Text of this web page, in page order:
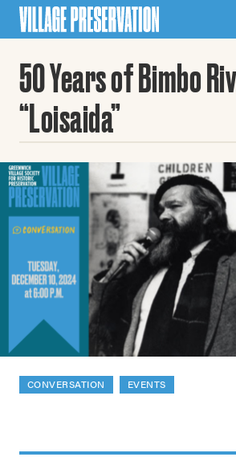
50 Years of Bimbo
“Loisaida”
CONVERSATION EVENTS